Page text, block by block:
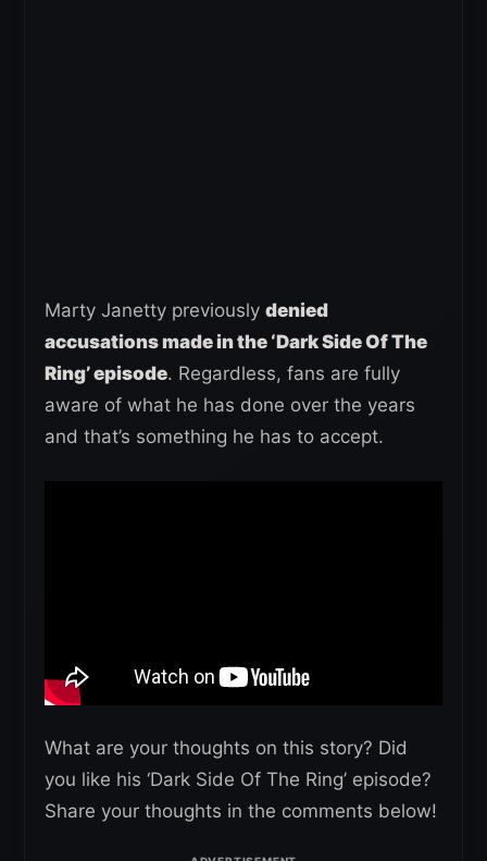
Marty Janetty previously denied
accusations made in the ‘Dark Side Of The
Ring’ episode. Regardless, fans are fully
aware of what he has done over the years
and that’s something he has to accept.
What are your thoughts on this story? Did
you like his ‘Dark Side Of The Ring’ episode?
Share your thoughts in the comments below!